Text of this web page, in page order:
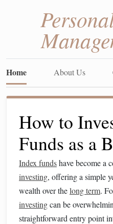
Home About Us
How to
Funds as a
Index fundshave become a
investing, offering a simple
wealth over thelong term.
investingcan be
straightforward entry point